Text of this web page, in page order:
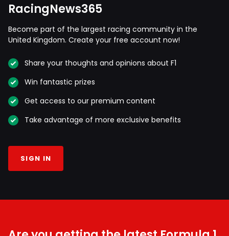
RacingNews365
Become part of the largest racing community in the
United Kingdom. Create your free account now!
Share your thoughts and opinions about F1
Win fantastic prizes
Get access to our premium content
Take advantage of more exclusive benefits
SIGN IN